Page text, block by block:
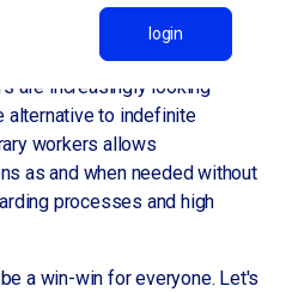
login
and its consequent global
consumer demand has
are increasingly looking
alternative to indefinite
workers allows
as and when needed without
processes and high
a win-win for everyone. Let's